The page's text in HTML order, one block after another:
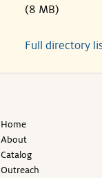
(8 MB)
Full directory
Home
About
Catalog
Outreach